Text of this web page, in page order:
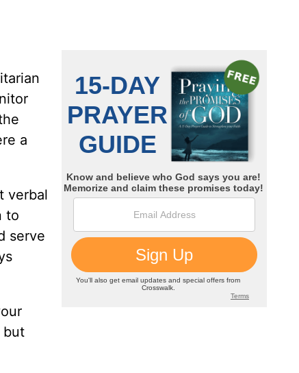
a
verbal
to
serve
but